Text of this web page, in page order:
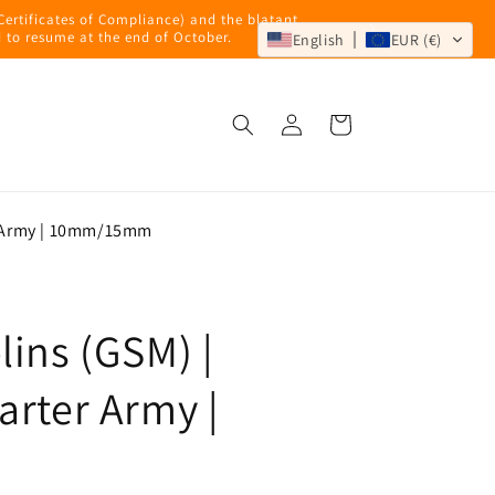
of Compliance) and the blatant
resume at the end of October.
Log
in
Cart
| 10mm/15mm
(GSM) |
Army |
English EUR (€)